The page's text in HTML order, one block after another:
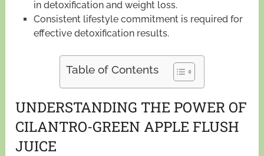
in detoxification and weight loss.
Consistent lifestyle commitment is required for
effective detoxification results.
Table of Contents
UNDERSTANDING THE POWER OF
CILANTRO-GREEN APPLE FLUSH
JUICE